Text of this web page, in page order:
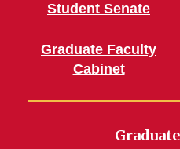
Student Senate
Graduate Faculty
Cabinet